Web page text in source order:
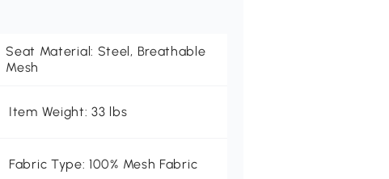
Seat Material: Steel, Breathable
Mesh
Item Weight: 33 lbs
Fabric Type: 100% Mesh Fabric